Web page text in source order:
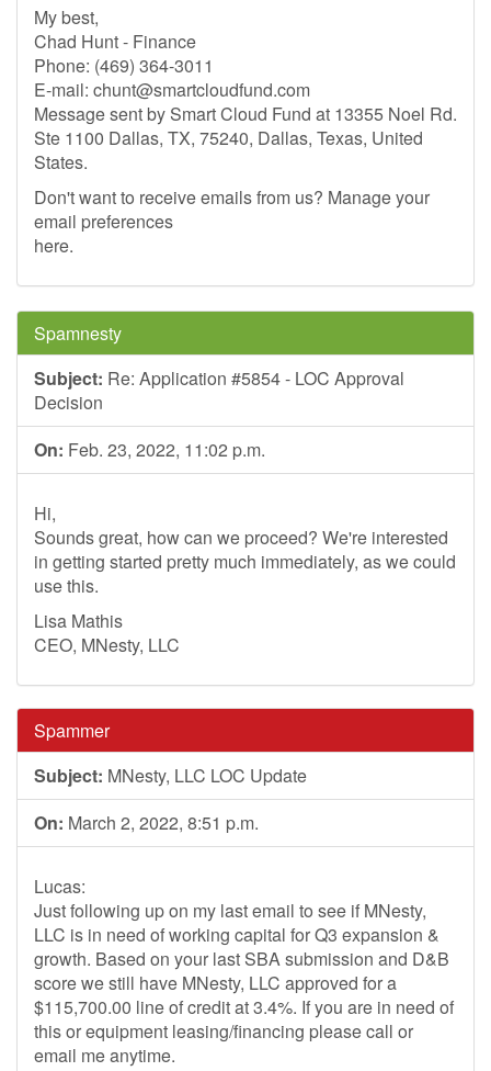
My best,
Chad Hunt - Finance
Phone: (469) 364-3011
E-mail: chunt@smartcloudfund.com
Message sent by Smart Cloud Fund at 13355 Noel Rd.
Ste 1100 Dallas, TX, 75240, Dallas, Texas, United
States.
Don't want to receive emails from us? Manage your
email preferences
here.
Spamnesty
Subject: Re: Application #5854 - LOC Approval
Decision
On: Feb. 23, 2022, 11:02 p.m.
Hi,
Sounds great, how can we proceed? We're interested
in getting started pretty much immediately, as we could
use this.
Lisa Mathis
CEO, MNesty, LLC
Spammer
Subject: MNesty, LLC LOC Update
On: March 2, 2022, 8:51 p.m.
Lucas:
Just following up on my last email to see if MNesty,
LLC is in need of working capital for Q3 expansion &
growth. Based on your last SBA submission and D&B
score we still have MNesty, LLC approved for a
$115,700.00 line of credit at 3.4%. If you are in need of
this or equipment leasing/financing please call or
email me anytime.